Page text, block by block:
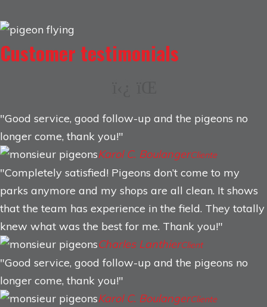
Customer testimonials
Good service, good follow-up and the pigeons no
longer come, thank you!
Karol C. BoulangerCliente
Completely satisfied! Pigeons don’t come to my
parks anymore and my shops are all clean. It shows
that the team has experience in the field. They totally
knew what was the best for me. Thank you!
Charles LanthierClient
Good service, good follow-up and the pigeons no
longer come, thank you!
Karol C. BoulangerCliente